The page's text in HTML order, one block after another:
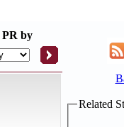
PR by
Related